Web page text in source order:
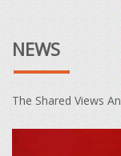
NEWS
The Shared Views